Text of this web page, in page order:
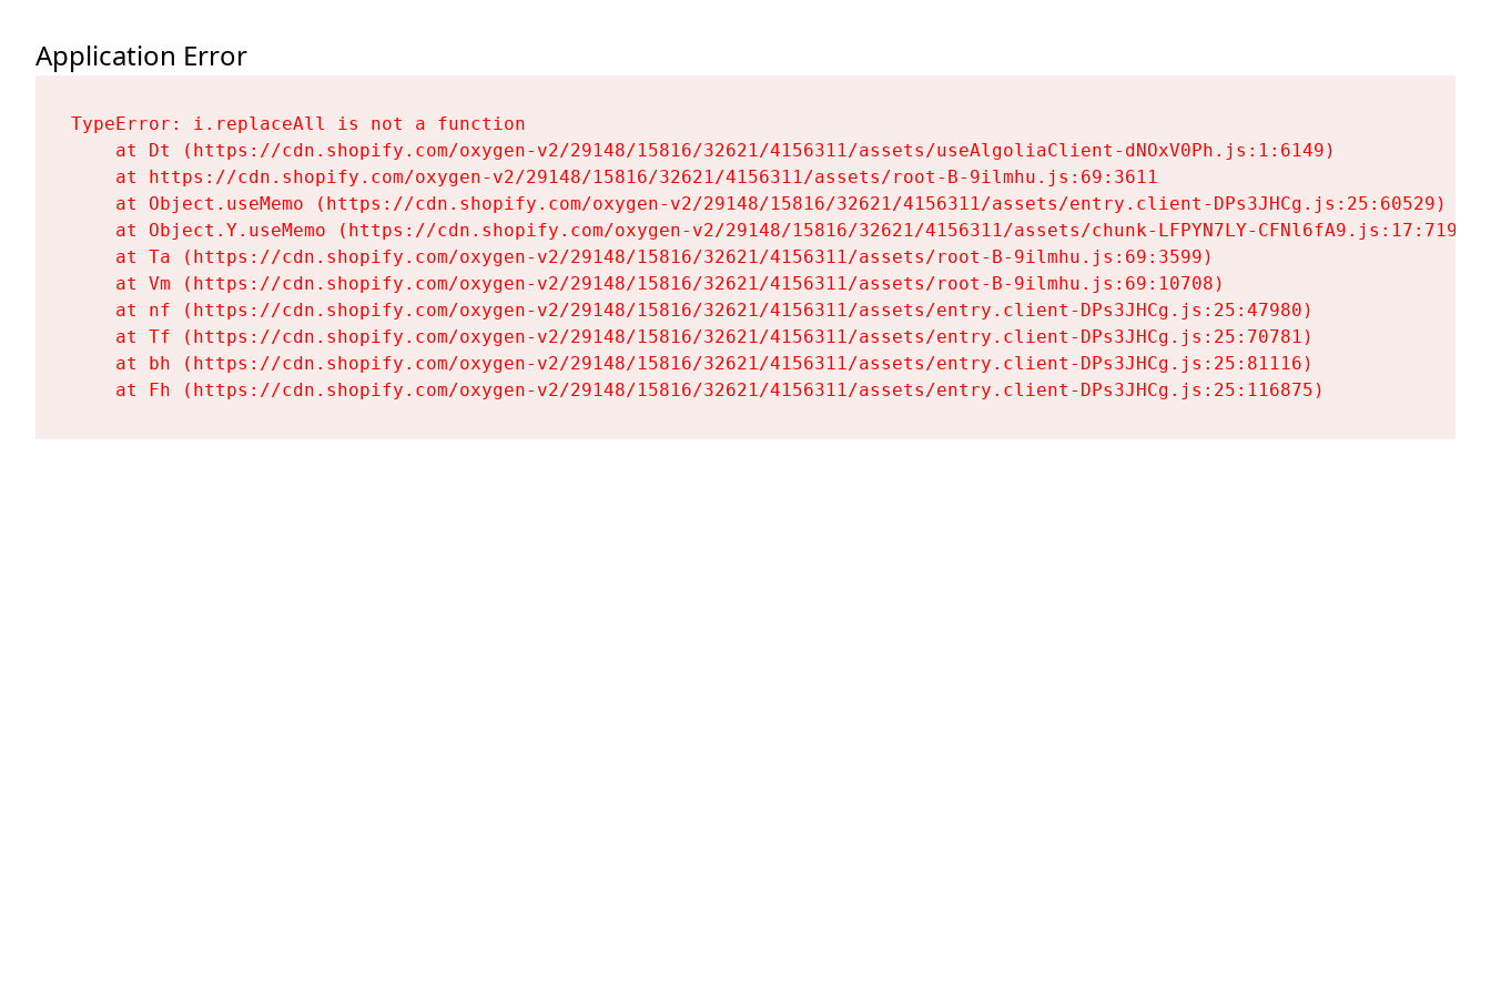
Application Error
TypeError: i.replaceAll is not a function
    at Dt (https://cdn.shopify.com/oxygen-v2/29148/15816/32621/4156311/assets/useAlgoliaClient-dNOxV0Ph.js:1:6149)
    at https://cdn.shopify.com/oxygen-v2/29148/15816/32621/4156311/assets/root-B-9ilmhu.js:69:3611
    at Object.useMemo (https://cdn.shopify.com/oxygen-v2/29148/15816/32621/4156311/assets/entry.client-DPs3JHCg.js:25:60529)
    at Object.Y.useMemo (https://cdn.shopify.com/oxygen-v2/29148/15816/32621/4156311/assets/chunk-LFPYN7LY-CFNl6fA9.js:17:7197)
    at Ta (https://cdn.shopify.com/oxygen-v2/29148/15816/32621/4156311/assets/root-B-9ilmhu.js:69:3599)
    at Vm (https://cdn.shopify.com/oxygen-v2/29148/15816/32621/4156311/assets/root-B-9ilmhu.js:69:10708)
    at nf (https://cdn.shopify.com/oxygen-v2/29148/15816/32621/4156311/assets/entry.client-DPs3JHCg.js:25:47980)
    at Tf (https://cdn.shopify.com/oxygen-v2/29148/15816/32621/4156311/assets/entry.client-DPs3JHCg.js:25:70781)
    at bh (https://cdn.shopify.com/oxygen-v2/29148/15816/32621/4156311/assets/entry.client-DPs3JHCg.js:25:81116)
    at Fh (https://cdn.shopify.com/oxygen-v2/29148/15816/32621/4156311/assets/entry.client-DPs3JHCg.js:25:116875)